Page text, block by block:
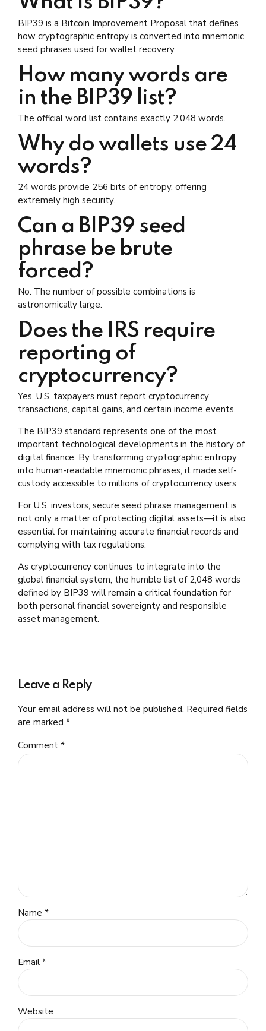
BIP39 is a Bitcoin Improvement Proposal that defines
how cryptographic entropy is converted into mnemonic
seed phrases used for wallet recovery.
How many words are
in the BIP39 list?
The official word list contains exactly 2,048 words.
Why do wallets use 24
words?
24 words provide 256 bits of entropy, offering
extremely high security.
Can a BIP39 seed
phrase be brute
forced?
No. The number of possible combinations is
astronomically large.
Does the IRS require
reporting of
cryptocurrency?
Yes. U.S. taxpayers must report cryptocurrency
transactions, capital gains, and certain income events.
The BIP39 standard represents one of the most
important technological developments in the history of
digital finance. By transforming cryptographic entropy
into human-readable mnemonic phrases, it made self-
custody accessible to millions of cryptocurrency users.
For U.S. investors, secure seed phrase management is
not only a matter of protecting digital assets—it is also
essential for maintaining accurate financial records and
complying with tax regulations.
As cryptocurrency continues to integrate into the
global financial system, the humble list of 2,048 words
defined by BIP39 will remain a critical foundation for
both personal financial sovereignty and responsible
asset management.
Leave a Reply
Your email address will not be published. Required fields
are marked *
Comment *
Name *
Email *
Website